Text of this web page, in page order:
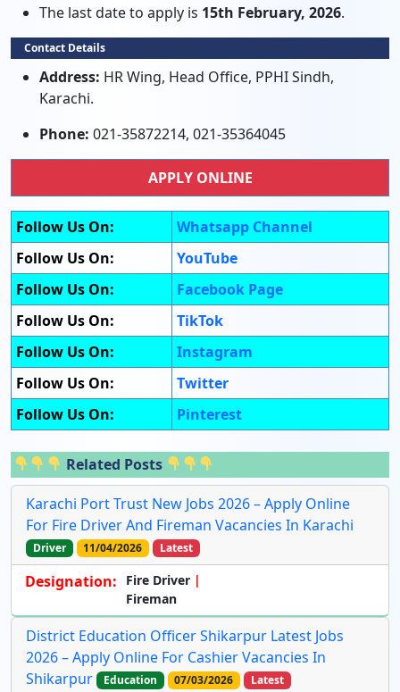
The last date to apply is 15th February, 2026.
Contact Details
Address: HR Wing, Head Office, PPHI Sindh,
Karachi.
Phone: 021-35872214, 021-35364045
APPLY ONLINE
Follow Us On:
Whatsapp Channel
Follow Us On:
YouTube
Follow Us On:
Facebook Page
Follow Us On:
TikTok
Follow Us On:
Instagram
Follow Us On:
Twitter
Follow Us On:
Pinterest
Related Posts
Karachi Port Trust New Jobs 2026 – Apply Online
For Fire Driver And Fireman Vacancies In Karachi
Driver 11/04/2026 Latest
Designation:
Fire Driver
Fireman
District Education Officer Shikarpur Latest Jobs
2026 – Apply Online For Cashier Vacancies In
Shikarpur
Education 07/03/2026 Latest